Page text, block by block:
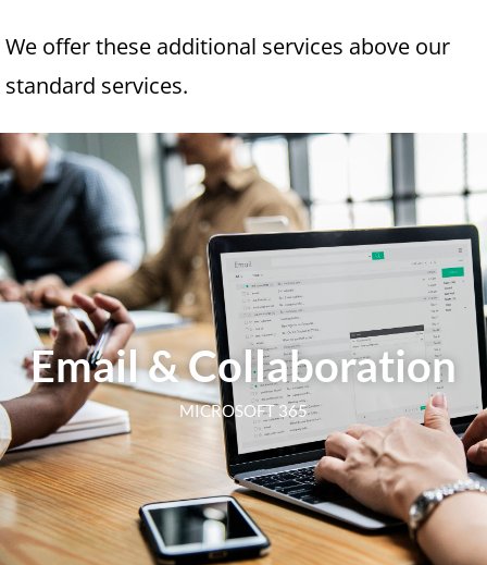
We offer these additional services above our
standard services.
Email & Collaboration
MICROSOFT 365